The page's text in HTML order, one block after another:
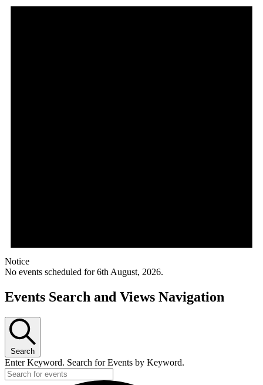
Notice
No events scheduled for 6th August, 2026.
Events Search and Views Navigation
Search
Enter Keyword. Search for Events by Keyword.